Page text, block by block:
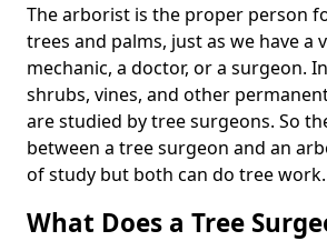
The arborist is the proper person
trees and palms, just as we have a
mechanic, a doctor, or a surgeon.
shrubs, vines, and other
are studied by tree surgeons. So
between a tree surgeon and an
of study but both can do tree work.
What Does a Tree